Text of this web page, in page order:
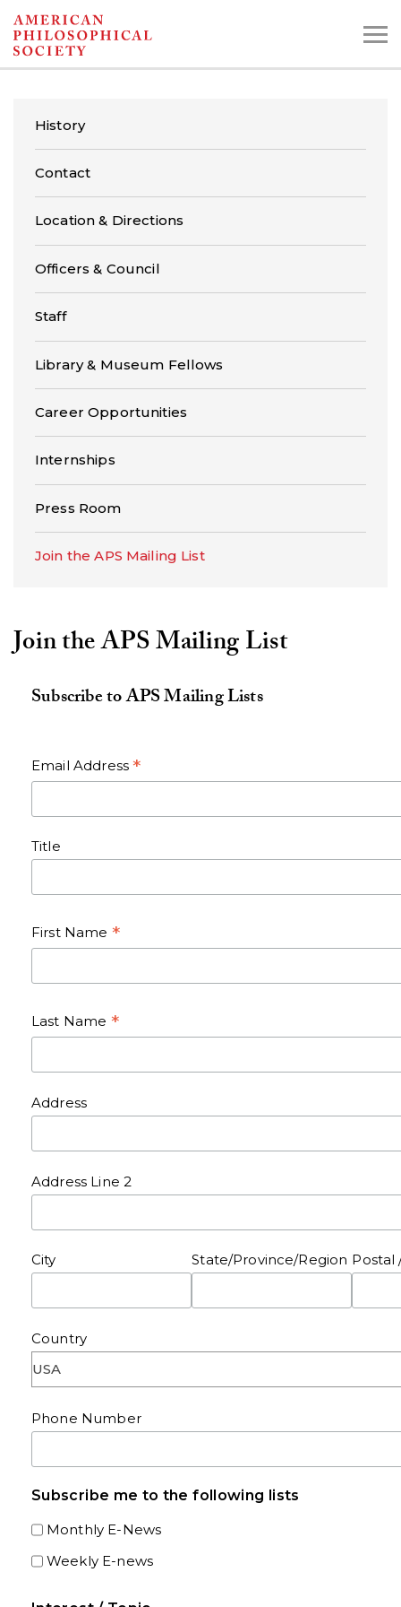
Skip
to
Search the Collections:
History
Contact
Location & Directions
Officers & Council
Staff
Library & Museum Fellows
Career Opportunities
Internships
Press Room
Join the APS Mailing List
Join the APS Mailing List
Subscribe to APS Mailing Lists
Email Address *
Title
First Name *
Last Name *
Address
Address Line 2
City State/Province/Region Postal
Country
Phone Number
Subscribe me to the following lists
Monthly E-News
Weekly E-news